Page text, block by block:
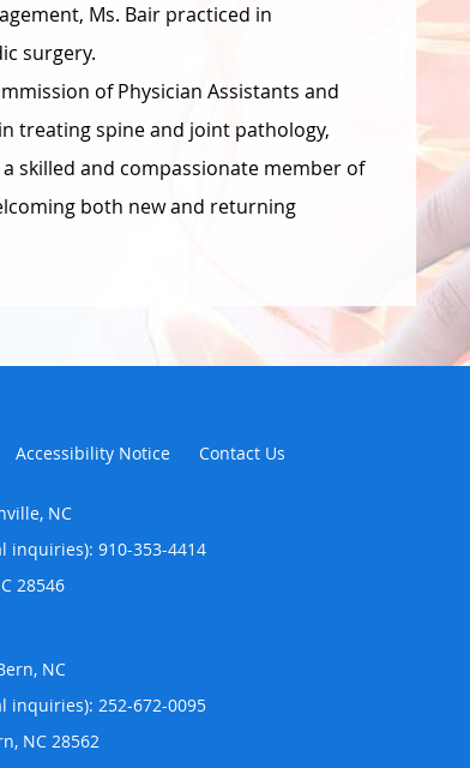
Ms. Bair practiced in
surgery.
of Physician Assistants and
treating spine and joint pathology,
skilled and compassionate member of
both new and returning
Accessibility Notice Contact Us
NC
inquiries): 910-353-4414
28546
NC
inquiries): 252-672-0095
, NC 28562